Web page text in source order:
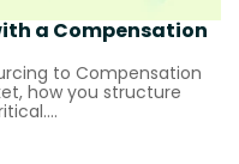
a Compensation
to Compensation
how you structure